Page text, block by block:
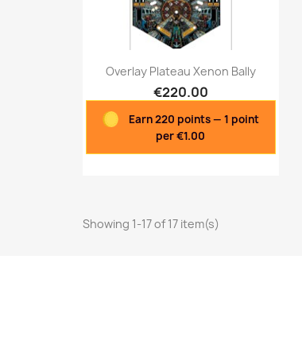
Quick view
Overlay Plateau Xenon Bally
€220.00
Earn 220 points — 1 point
per €1.00
Showing 1-17 of 17 item(s)